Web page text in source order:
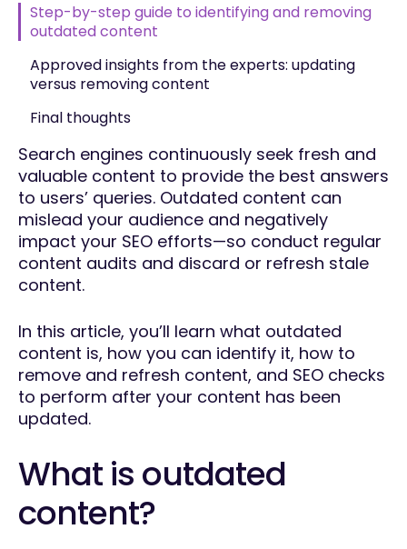
Step-by-step guide to identifying and removing
outdated content
Approved insights from the experts: updating
versus removing content
Final thoughts
Search engines continuously seek fresh and
valuable content to provide the best answers
to users’ queries. Outdated content can
mislead your audience and negatively
impact your SEO efforts—so conduct regular
content audits and discard or refresh stale
content.
In this article, you’ll learn what outdated
content is, how you can identify it, how to
remove and refresh content, and SEO checks
to perform after your content has been
updated.
What is outdated
content?